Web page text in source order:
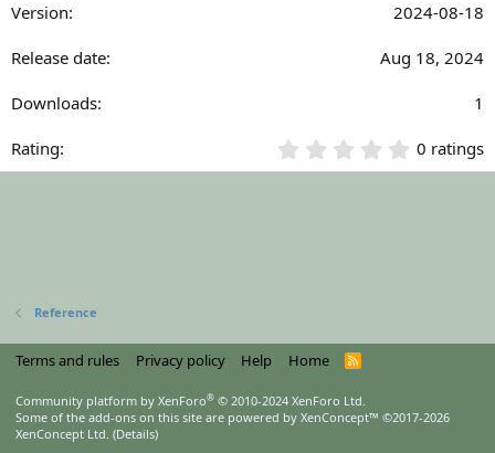
r
2024-08-18
Aug 18, 2024
1
0
.
)
0 ratings
Reference
Terms and rules Privacy policy Help Home
R
Community platform by XenForo® © 2010-2024 XenForo Ltd.
Some of the add-ons on this site are powered by XenConcept™ ©2017-2026
XenConcept Ltd. (Details)